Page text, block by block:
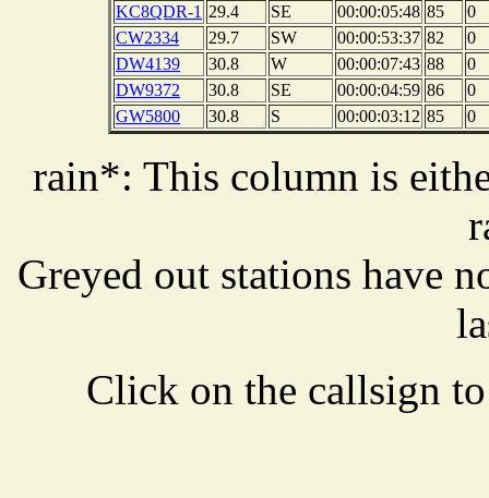
KC8QDR-1 29.4 SE 00:00:05:48 85
0
CW2334
29.7 SW 00:00:53:37 82
0
DW4139
30.8 W 00:00:07:43 88
0
DW9372
30.8 SE 00:00:04:59 86
0
GW5800
30.8 S 00:00:03:12 85 0
rain*: This column is
Greyed out stations have
Click on the callsign